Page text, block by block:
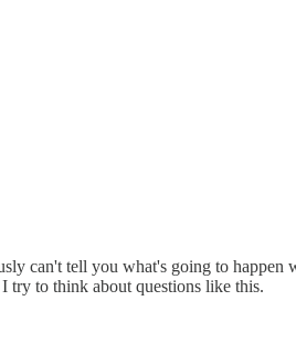
can't tell you what's going to happen
try to think about questions like this.